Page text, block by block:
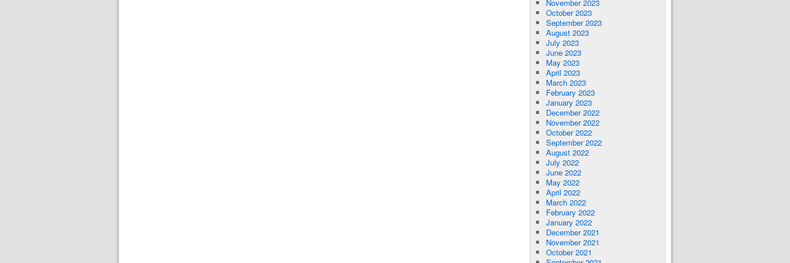
November 2023
October 2023
September 2023
August 2023
July 2023
June 2023
May 2023
April 2023
March 2023
February 2023
January 2023
December 2022
November 2022
October 2022
September 2022
August 2022
July 2022
June 2022
May 2022
April 2022
March 2022
February 2022
January 2022
December 2021
November 2021
October 2021